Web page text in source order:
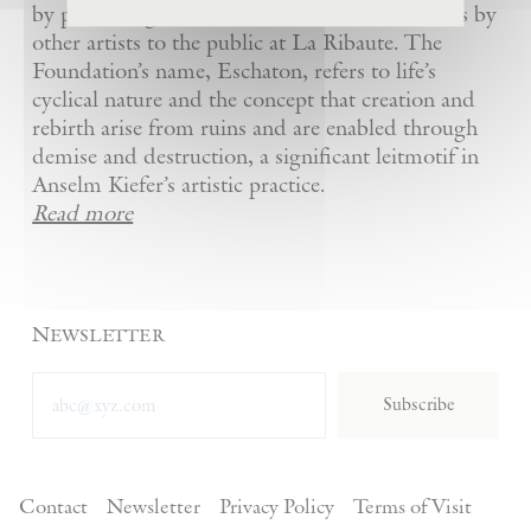
by presenting Kiefer’s artworks as well as works by
other artists to the public at La Ribaute. The
Foundation’s name, Eschaton, refers to life’s
cyclical nature and the concept that creation and
rebirth arise from ruins and are enabled through
demise and destruction, a significant leitmotif in
Anselm Kiefer’s artistic practice.
Read more
Newsletter
Subscribe
Contact Newsletter Privacy Policy Terms of Visit